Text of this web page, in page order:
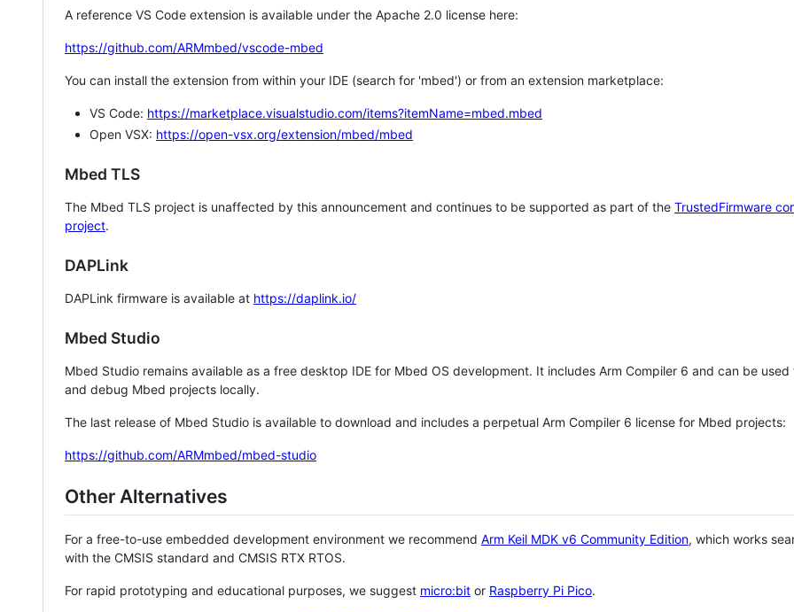
A reference VS Code extension is available under the Apache 2.0 license here:
https://github.com/ARMmbed/vscode-mbed
You can install the extension from within your IDE (search for 'mbed') or from an extension marketplace:
VS Code: https://marketplace.visualstudio.com/items?itemName=mbed.mbed
Open VSX: https://open-vsx.org/extension/mbed/mbed
Mbed TLS
The Mbed TLS project is unaffected by this announcement and continues to be supported as part of the TrustedFirmware
project.
DAPLink
DAPLink firmware is available at https://daplink.io/
Mbed Studio
Mbed Studio remains available as a free desktop IDE for Mbed OS development. It includes Arm Compiler 6 and can be
and debug Mbed projects locally.
The last release of Mbed Studio is available to download and includes a perpetual Arm Compiler 6 license for Mbed projects:
https://github.com/ARMmbed/mbed-studio
Other Alternatives
For a free-to-use embedded development environment we recommend Arm Keil MDK v6 Community Edition, which works
with the CMSIS standard and CMSIS RTX RTOS.
For rapid prototyping and educational purposes, we suggest micro:bit or Raspberry Pi Pico.